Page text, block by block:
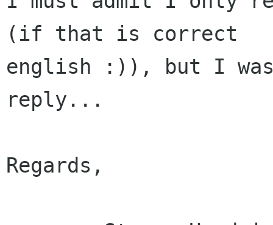
(if that is correct
english :)), but I
reply...
Regards,